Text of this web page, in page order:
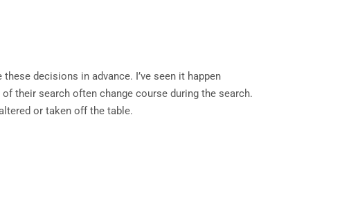
decisions in advance. I’ve seen it happen
their search often change course during the search.
or taken off the table.